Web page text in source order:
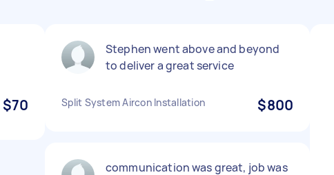
$70
Stephen went above and beyond
to deliver a great service
Split System Aircon Installation $800
communication was great, job was